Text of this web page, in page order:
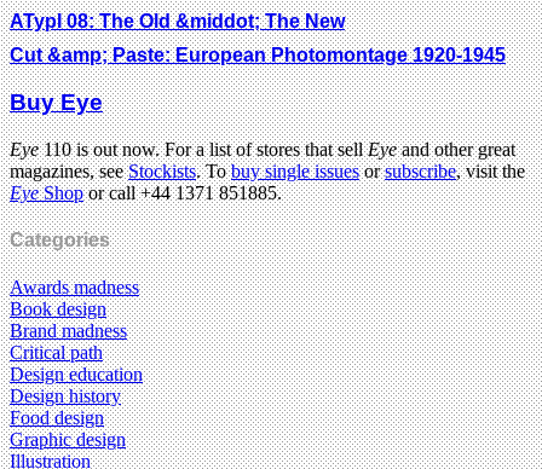
ATypI 08: The Old &middot; The New
Cut &amp; Paste: European Photomontage 1920-1945
Buy Eye
Eye110 is out now. For a list of stores that sellEyeand other great
magazines, seeStockists. Tobuy single issuesorsubscribe, visit the
EyeShopor call +44 1371 851885.
Categories
Awards madness
Book design
Brand madness
Critical path
Design education
Design history
Food design
Graphic design
Illustration